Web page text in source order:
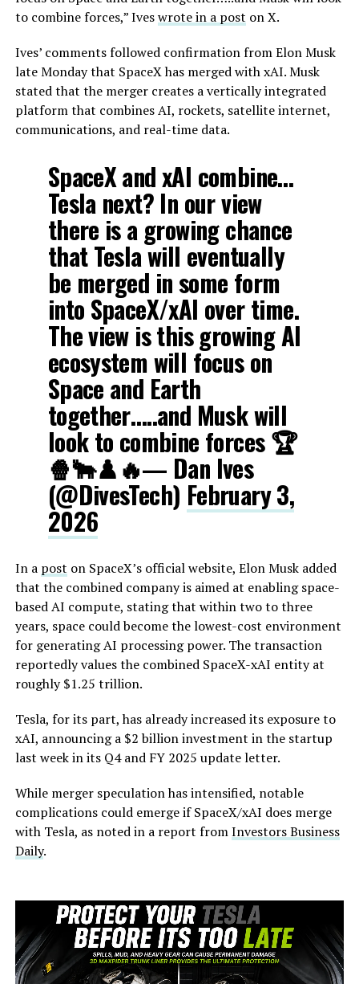
to combine forces,” Iveswrote in a post on X.
Ives’ comments followed confirmation from Elon Musk
late Monday that SpaceX has merged with xAI. Musk
stated that the merger creates a vertically integrated
platform that combines AI, rockets, satellite internet,
communications, and real-time data.
SpaceX and xAI combine…
Tesla next? In our view
there is a growing chance
that Tesla will eventually
be merged in some form
into SpaceX/xAI over time.
The view is this growing AI
ecosystem will focus on
Space and Earth
together…..and Musk will
look to combine forces 🏆
🍿🐂♟️🔥— Dan Ives
(@DivesTech) February 3,
2026
In a post on SpaceX’s official website, Elon Musk added
that the combined company is aimed at enabling space-
based AI compute, stating that within two to three
years, space could become the lowest-cost environment
for generating AI processing power. The transaction
reportedly values the combined SpaceX-xAI entity at
roughly $1.25 trillion.
Tesla, for its part, has already increased its exposure to
xAI, announcing a $2 billion investment in the startup
last week in its Q4 and FY 2025 update letter.
While merger speculation has intensified, notable
complications could emerge if SpaceX/xAI does merge
with Tesla, as noted in a report fromInvestors Business
Daily.